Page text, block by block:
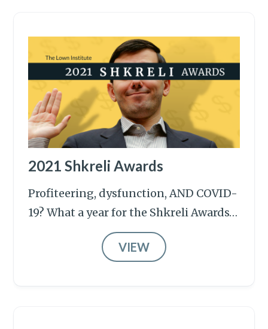
2021 Shkreli Awards
Profiteering, dysfunction, AND COVID-
19? What a year for the Shkreli Awards…
VIEW